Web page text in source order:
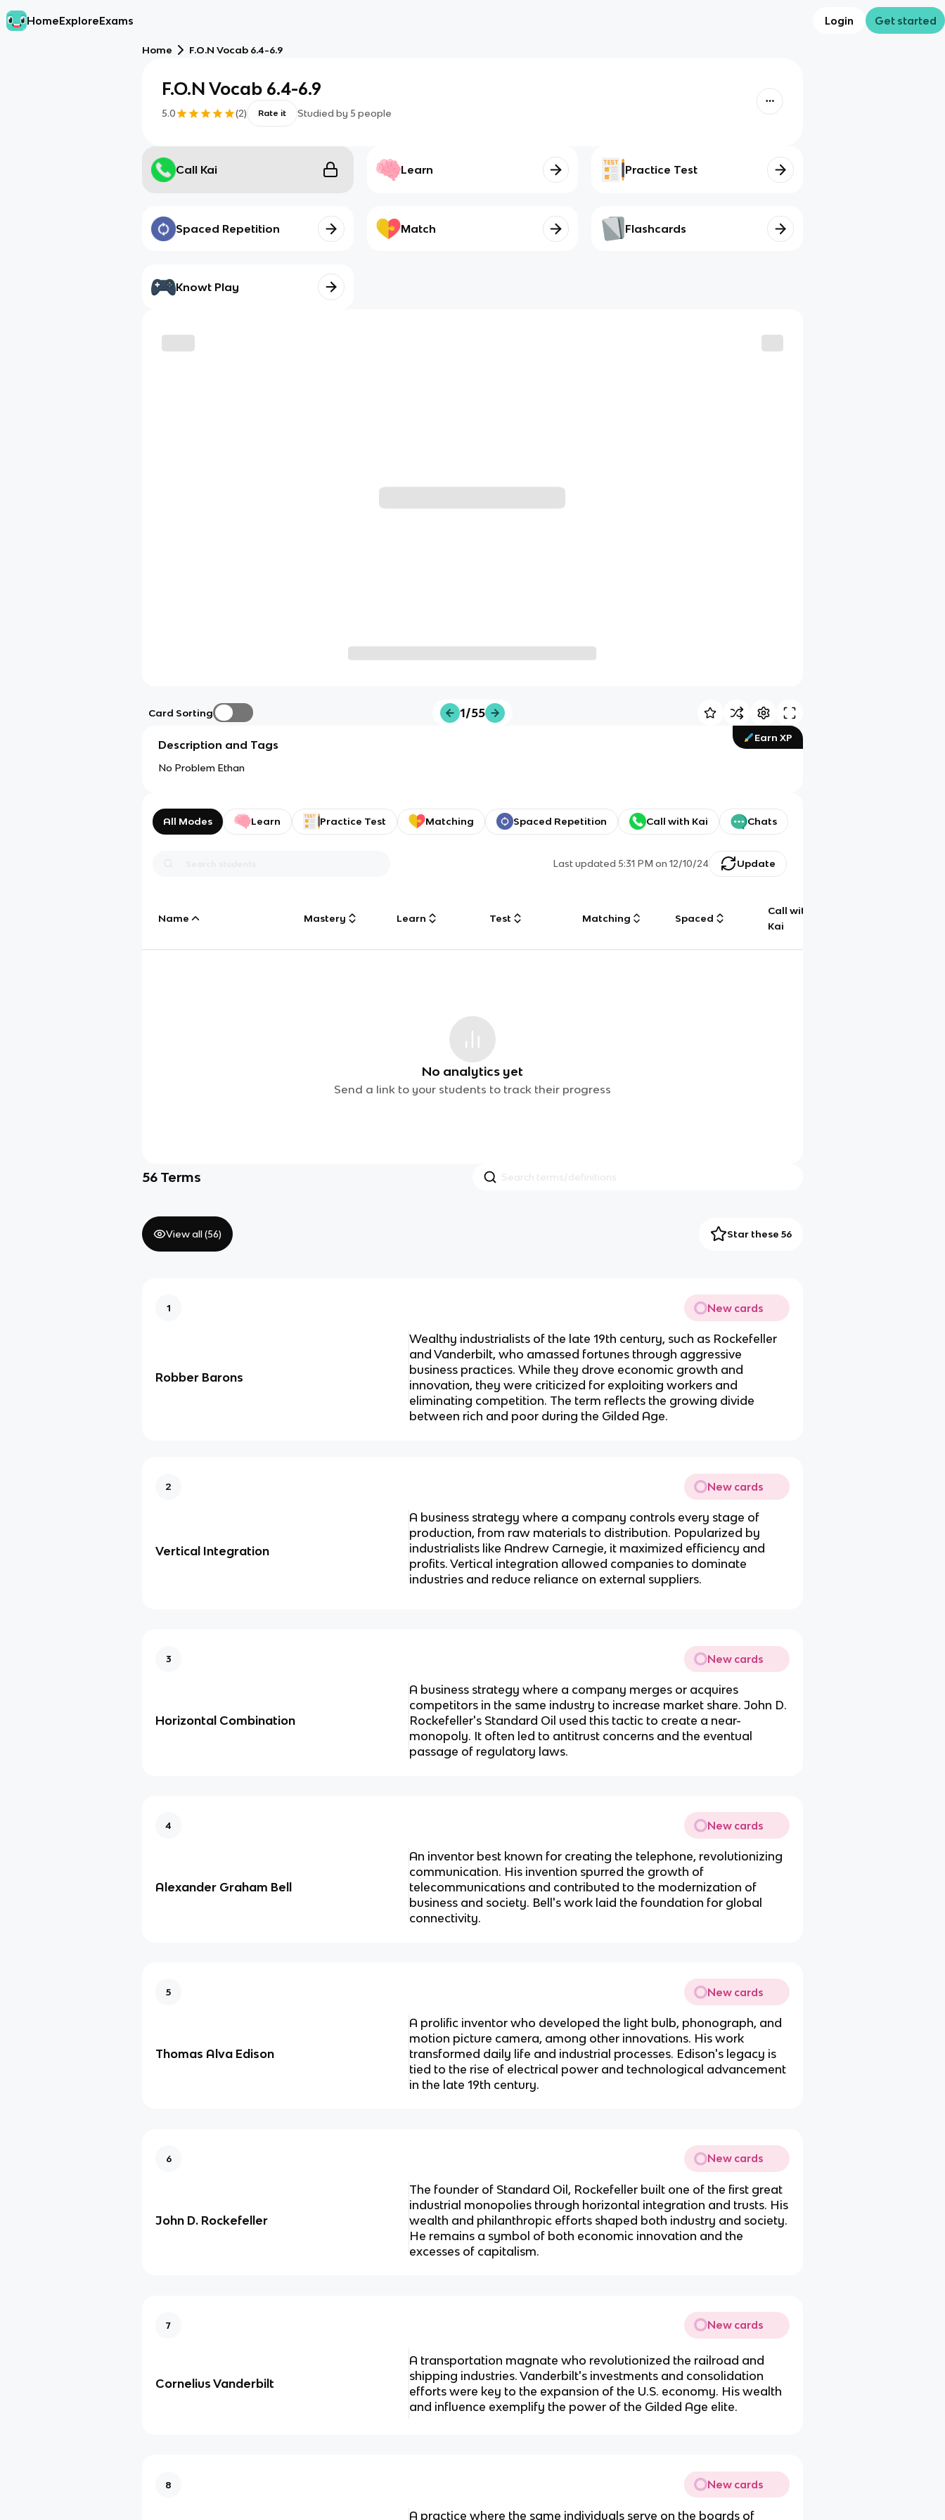
HomeExploreExams Login Get started
Home F.O.N Vocab 6.4-6.9
F.O.N Vocab 6.4-6.9
5.0 (2) Rate it Studied by 5 people
Call Kai Learn Practice Test
Spaced Repetition Match Flashcards
Knowt Play
Card Sorting 1/55
Earn XP
Description and Tags
No Problem Ethan
All Modes Learn Practice Test Matching Spaced Repetition Call with Kai Chats
Last updated5:31 PM on 12/10/24 Update
Name Mastery Learn Test Matching Spaced
Call with
Kai
No analytics yet
Send a link to your students to track their progress
56 Terms
View all (56) Star these 56
1 New cards
Robber Barons
Wealthy industrialists of the late 19th century, such as Rockefeller
and Vanderbilt, who amassed fortunes through aggressive
business practices. While they drove economic growth and
innovation, they were criticized for exploiting workers and
eliminating competition. The term reflects the growing divide
between rich and poor during the Gilded Age.
2 New cards
Vertical Integration
A business strategy where a company controls every stage of
production, from raw materials to distribution. Popularized by
industrialists like Andrew Carnegie, it maximized efficiency and
profits. Vertical integration allowed companies to dominate
industries and reduce reliance on external suppliers.
3 New cards
Horizontal Combination
A business strategy where a company merges or acquires
competitors in the same industry to increase market share. John D.
Rockefeller's Standard Oil used this tactic to create a near-
monopoly. It often led to antitrust concerns and the eventual
passage of regulatory laws.
4 New cards
Alexander Graham Bell
An inventor best known for creating the telephone, revolutionizing
communication. His invention spurred the growth of
telecommunications and contributed to the modernization of
business and society. Bell's work laid the foundation for global
connectivity.
5 New cards
Thomas Alva Edison
A prolific inventor who developed the light bulb, phonograph, and
motion picture camera, among other innovations. His work
transformed daily life and industrial processes. Edison's legacy is
tied to the rise of electrical power and technological advancement
in the late 19th century.
6 New cards
John D. Rockefeller
The founder of Standard Oil, Rockefeller built one of the first great
industrial monopolies through horizontal integration and trusts. His
wealth and philanthropic efforts shaped both industry and society.
He remains a symbol of both economic innovation and the
excesses of capitalism.
7 New cards
Cornelius Vanderbilt
A transportation magnate who revolutionized the railroad and
shipping industries. Vanderbilt's investments and consolidation
efforts were key to the expansion of the U.S. economy. His wealth
and influence exemplify the power of the Gilded Age elite.
8 New cards
A practice where the same individuals serve on the boards of